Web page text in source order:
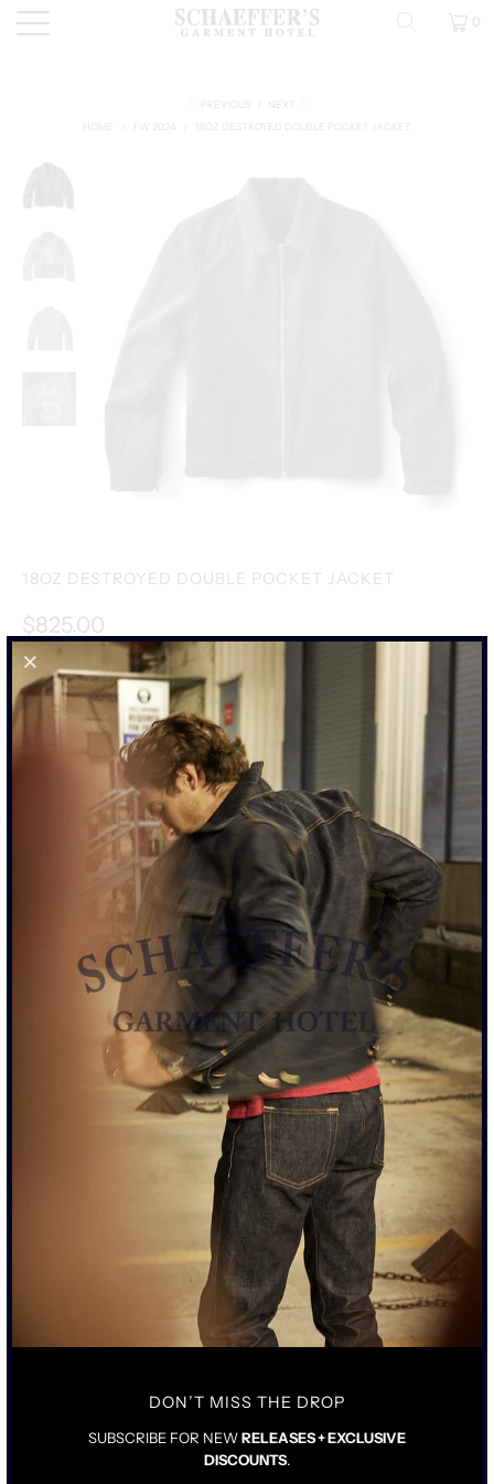
0
PREVIOUS
NEXT
HOME
FW 2024 18OZ DESTROYED DOUBLE POCKET JACKET
18OZ DESTROYED DOUBLE POCKET JACKET
$825.00
SIZE
M L XL
SIZE CHART
ADD TO CART
18OZ DRY WAXED CANVAS SOURCED FROM UNITED
KINGDOM
NEW OVERSIZED WORK JACKET FIT
SCHAEFFER'S PROPRIETARY 2 YEAR AGE FINISH
DOUBLE FRONTS ON POCKETS REMOVED
AGED HAND DRAWN SKULL PRINTED ON INSIDE OF
50 PIECES LIMITED RUN
SCHAEFFERS CUSTOM RIRI MIXED METAL ZIPPER
TRUE TO SIZE WITH LONGER ARMS
PICK YOUR STANDARD SIZE
DON’T MISS THE DROP
SUBSCRIBE FOR NEWRELEASES + EXCLUSIVE
DISCOUNTS.